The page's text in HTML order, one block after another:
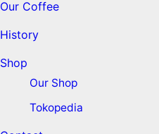
Our Coffee
History
Shop
Our Shop
Tokopedia